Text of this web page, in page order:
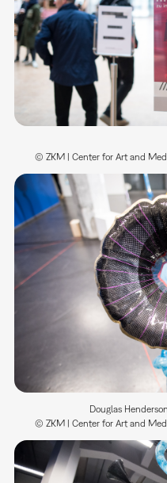
© ZKM | Center for Art and
Douglas
© ZKM | Center for Art and